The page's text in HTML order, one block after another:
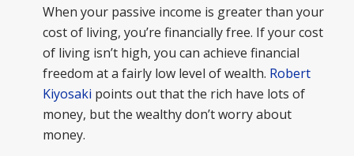
When your passive income is greater than your
cost of living, you’re financially free. If your cost
of living isn’t high, you can achieve financial
freedom at a fairly low level of wealth. Robert
Kiyosaki points out that the rich have lots of
money, but the wealthy don’t worry about
money.